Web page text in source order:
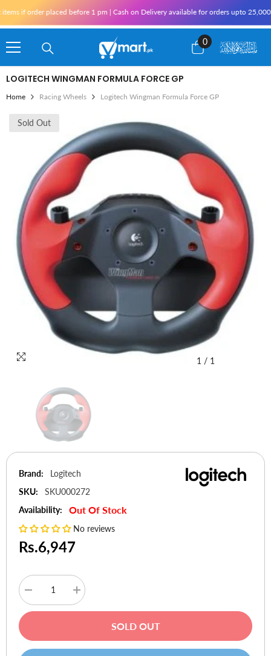
order placed before 1 pm | Cash on Delivery available for orders upto 25,000
0
0
items
LOGITECH WINGMAN FORMULA FORCE GP
Home Racing Wheels Logitech Wingman Formula Force GP
Sold Out
1 / 1
Brand:
Logitech
SKU:
SKU000272
Availability:
Out Of Stock
No reviews
Rs.6,947
Decrease
quantity
for
Formula
Force
Increase
quantity
for
Formula
Force
SOLD OUT